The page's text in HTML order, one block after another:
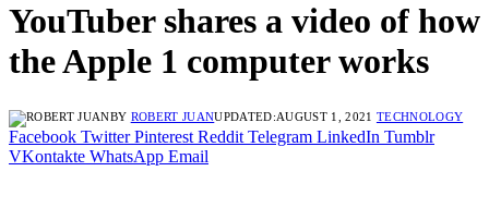
YouTuber shares a video of how
the Apple 1 computer works
BY ROBERT JUANUPDATED:AUGUST 1, 2021 TECHNOLOGY
Facebook Twitter Pinterest Reddit Telegram LinkedIn Tumblr
VKontakte WhatsApp Email